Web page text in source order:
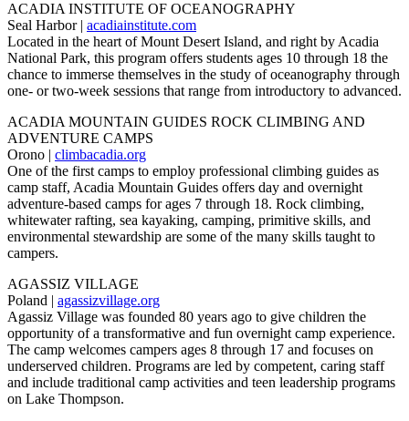
ACADIA INSTITUTE OF OCEANOGRAPHY
Seal Harbor | acadiainstitute.com
Located in the heart of Mount Desert Island, and right by Acadia
National Park, this program offers students ages 10 through 18 the
chance to immerse themselves in the study of oceanography through
one- or two-week sessions that range from introductory to advanced.
ACADIA MOUNTAIN GUIDES ROCK CLIMBING AND
ADVENTURE CAMPS
Orono | climbacadia.org
One of the first camps to employ professional climbing guides as
camp staff, Acadia Mountain Guides offers day and overnight
adventure-based camps for ages 7 through 18. Rock climbing,
whitewater rafting, sea kayaking, camping, primitive skills, and
environmental stewardship are some of the many skills taught to
campers.
AGASSIZ VILLAGE
Poland | agassizvillage.org
Agassiz Village was founded 80 years ago to give children the
opportunity of a transformative and fun overnight camp experience.
The camp welcomes campers ages 8 through 17 and focuses on
underserved children. Programs are led by competent, caring staff
and include traditional camp activities and teen leadership programs
on Lake Thompson.